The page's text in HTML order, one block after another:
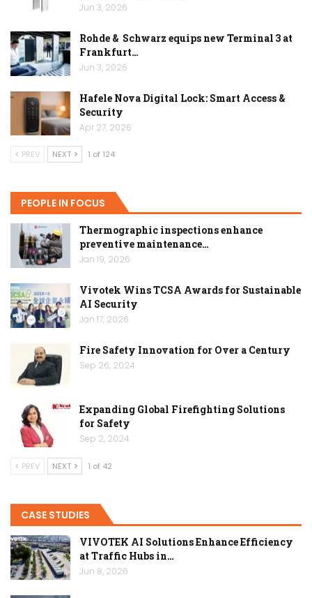
Jun 3, 2026
Rohde & Schwarz equips new Terminal 3 at
Frankfurt…
Jun 3, 2026
Hafele Nova Digital Lock: Smart Access &
Security
Apr 27, 2026
PREV NEXT 1 of 124
PEOPLE IN FOCUS
Thermographic inspections enhance
preventive maintenance…
Jan 19, 2026
Vivotek Wins TCSA Awards for Sustainable
AI Security
Jan 17, 2026
Fire Safety Innovation for Over a Century
Sep 26, 2024
Expanding Global Firefighting Solutions
for Safety
Sep 2, 2024
PREV NEXT 1 of 42
CASE STUDIES
VIVOTEK AI Solutions Enhance Efficiency
at Traffic Hubs in…
Jun 8, 2026